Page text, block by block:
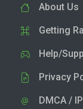
About Us
Getting
Help/
Privacy
DMCA /